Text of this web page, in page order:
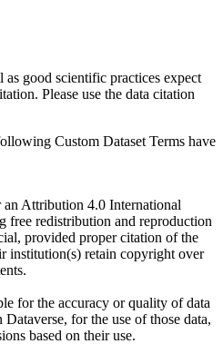
as good scientific practices expect
Please use the data citation
Custom Dataset Terms have
an Attribution 4.0 International
free redistribution and reproduction
provided proper citation of the
institution(s) retain copyright over
for the accuracy or quality of data
for the use of those data,
based on their use.